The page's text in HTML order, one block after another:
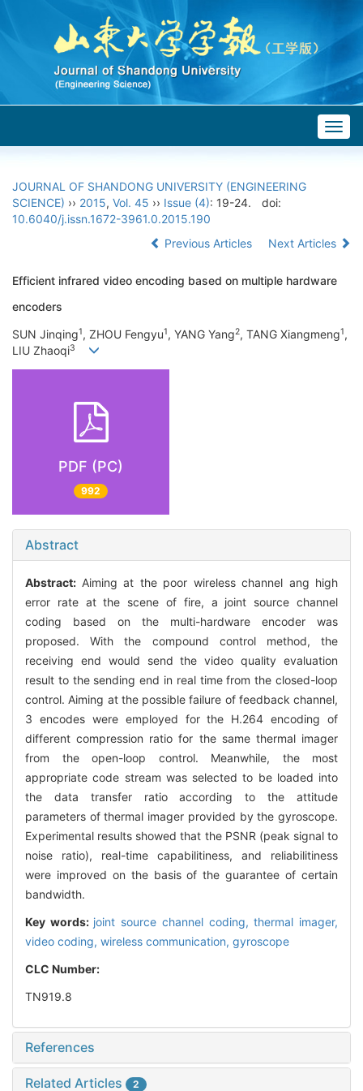
JOURNAL OF SHANDONG UNIVERSITY (ENGINEERING
SCIENCE) ›› 2015, Vol. 45 ›› Issue (4): 19-24.
doi:
10.6040/j.issn.1672-3961.0.2015.190
Previous Articles
Next Articles
Efficient infrared video encoding based on multiple hardware
encoders
SUN Jinqing1, ZHOU Fengyu1, YANG Yang2, TANG Xiangmeng1,
LIU Zhaoqi3
PDF (PC)
992
Abstract
Abstract: Aiming at the poor wireless channel ang high
error rate at the scene of fire, a joint source channel
coding based on the multi-hardware encoder was
proposed. With the compound control method, the
receiving end would send the video quality evaluation
result to the sending end in real time from the closed-loop
control. Aiming at the possible failure of feedback channel,
3 encodes were employed for the H.264 encoding of
different compression ratio for the same thermal imager
from the open-loop control. Meanwhile, the most
appropriate code stream was selected to be loaded into
the data transfer ratio according to the attitude
parameters of thermal imager provided by the gyroscope.
Experimental results showed that the PSNR (peak signal to
noise ratio), real-time capabilitiness, and reliabilitiness
were improved on the basis of the guarantee of certain
bandwidth.
Key words: joint source channel coding,thermal imager,
video coding, wireless communication, gyroscope
CLC Number:
TN919.8
References
Related Articles 2